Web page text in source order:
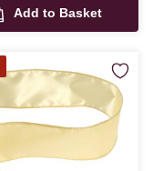
Add to Basket